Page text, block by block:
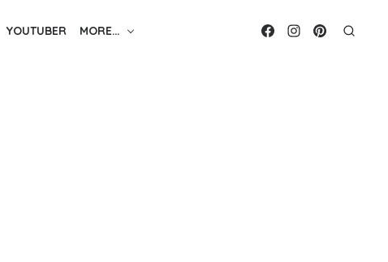
YOUTUBER MORE…